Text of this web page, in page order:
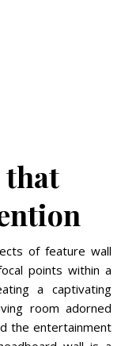
that
of feature wall
points within a
a captivating
room adorned
the entertainment